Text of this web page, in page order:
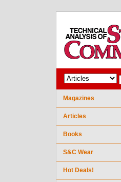
Magazines
Articles
Books
S&C Wear
Hot Deals!